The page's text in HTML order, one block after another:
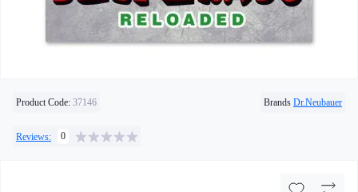
Product Code: 37146 Brands Dr.Neubauer
Reviews: 0